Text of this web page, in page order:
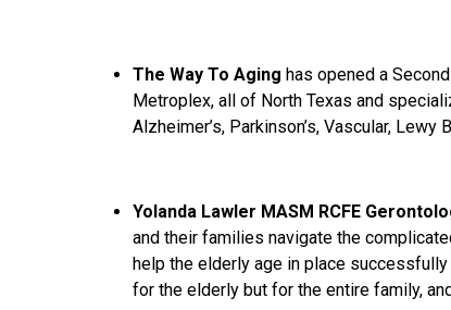
The Way To Aging has opened a
Metroplex, all of North Texas and
Alzheimer’s, Parkinson’s, Vascular,
Yolanda Lawler MASM RCFE
and their families navigate the
help the elderly age in place
for the elderly but for the entire family,